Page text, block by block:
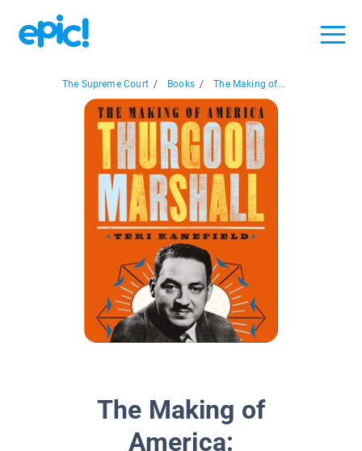
The Supreme Court / Books / The Making of...
The Making of
America: